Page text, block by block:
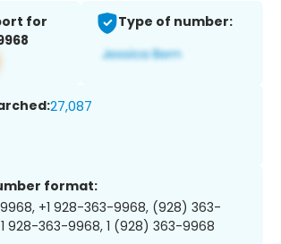
for
Type of number:
27,087
format:
+1 928-363-9968, (928) 363-
928-363-9968, 1 (928) 363-9968